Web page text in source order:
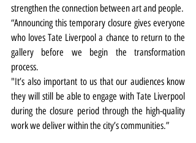
strengthen the connection between art and people.
“Announcing this temporary closure gives everyone
who loves Tate Liverpool a chance to return to the
gallery before we begin the transformation
process.
"It’s also important to us that our audiences know
they will still be able to engage with Tate Liverpool
during the closure period through the high-quality
work we deliver within the city’s communities.”